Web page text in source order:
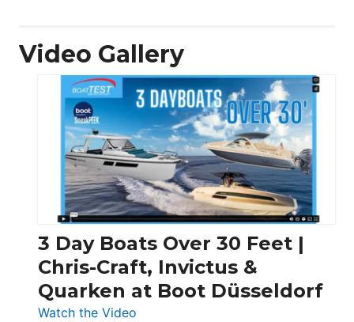
Video Gallery
3 Day Boats Over 30 Feet |
Chris-Craft, Invictus &
Quarken at Boot Düsseldorf
Watch the Video